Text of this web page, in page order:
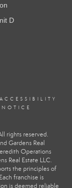
D
ACCESSIBILITY
rights reserved.
Gardens Real
Operations
Real Estate LLC.
the principles of
franchise is
is deemed reliable